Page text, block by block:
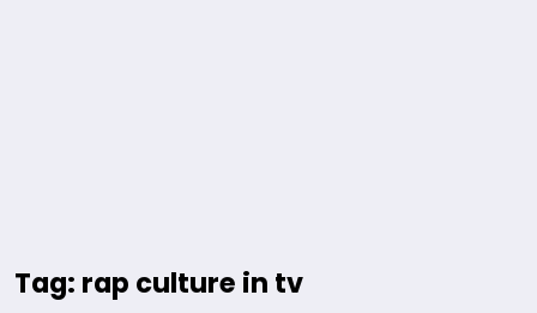
Tag: rap culture in tv